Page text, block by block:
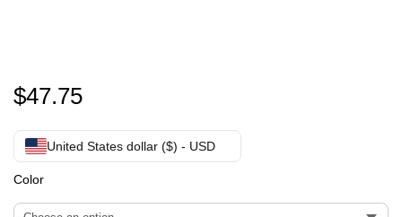
personalized Crop Hoodie
$47.75
United States dollar ($) - USD
Color